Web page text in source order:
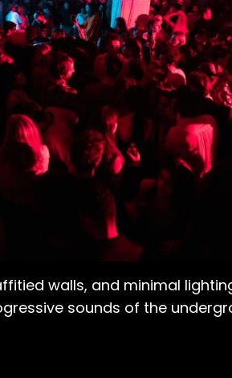
walls, and minimal
sounds of the